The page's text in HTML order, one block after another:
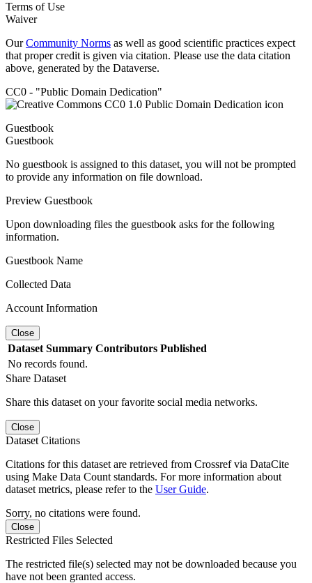
Terms of Use
Waiver
OurCommunity Norms as well as good scientific practices expect
that proper credit is given via citation. Please use the data citation
above, generated by the Dataverse.
CC0 - "Public Domain Dedication"
Guestbook
Guestbook
No guestbook is assigned to this dataset, you will not be prompted
to provide any information on file download.
Preview Guestbook
Upon downloading files the guestbook asks for the following
information.
Guestbook Name
Collected Data
Account Information
Close
Dataset Summary Contributors Published
No records found.
Share Dataset
Share this dataset on your favorite social media networks.
Close
Dataset Citations
Citations for this dataset are retrieved from Crossref via DataCite
using Make Data Count standards. For more information about
dataset metrics, please refer to the User Guide.
Sorry, no citations were found.
Close
Restricted Files Selected
The restricted file(s) selected may not be downloaded because you
have not been granted access.